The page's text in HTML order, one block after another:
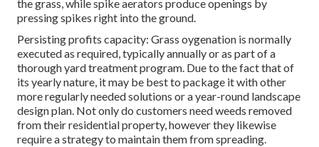
the grass, while spike aerators produce openings by
pressing spikes right into the ground.
Persisting profits capacity: Grass oygenation is normally
executed as required, typically annually or as part of a
thorough yard treatment program. Due to the fact that of
its yearly nature, it may be best to package it with other
more regularly needed solutions or a year-round landscape
design plan. Not only do customers need weeds removed
from their residential property, however they likewise
require a strategy to maintain them from spreading.